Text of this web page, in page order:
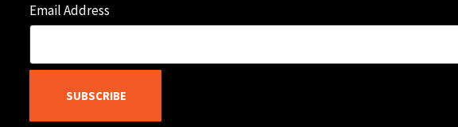
Email Address
SUBSCRIBE